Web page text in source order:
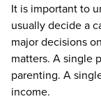
It is important to
usually decide a
major decisions
matters. A single
parenting. A
income.